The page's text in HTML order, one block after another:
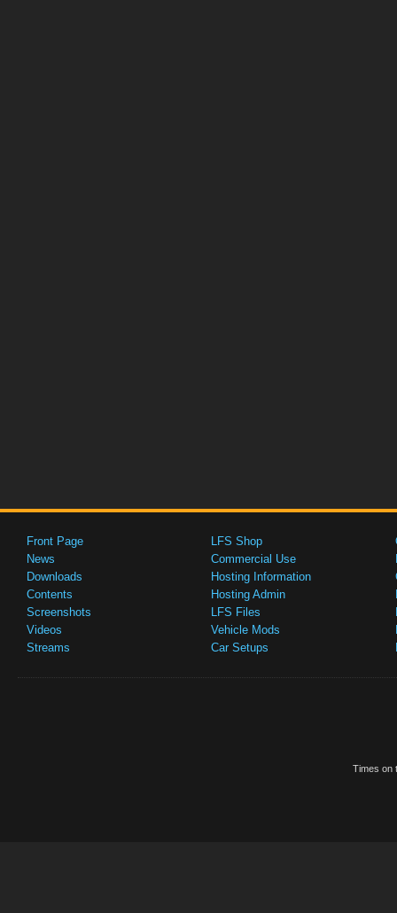
Front Page
News
Downloads
Contents
Screenshots
Videos
Streams
LFS Shop
Commercial Use
Hosting Information
Hosting Admin
LFS Files
Vehicle Mods
Car Setups
Times on